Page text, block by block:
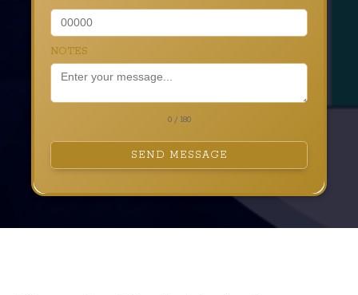
NOTES
0 / 180
SEND MESSAGE